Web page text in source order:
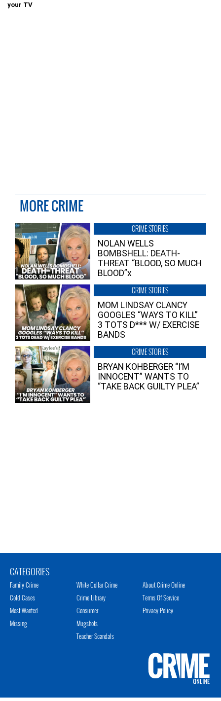
your TV
MORE CRIME
CRIME STORIES
NOLAN WELLS
BOMBSHELL: DEATH-
THREAT “BLOOD, SO MUCH
BLOOD”x
CRIME STORIES
MOM LINDSAY CLANCY
GOOGLES “WAYS TO KILL”
3 TOTS D*** W/ EXERCISE
BANDS
CRIME STORIES
BRYAN KOHBERGER “I’M
INNOCENT” WANTS TO
“TAKE BACK GUILTY PLEA”
CATEGORIES
Family Crime
Cold Cases
Most Wanted
Missing
White Collar Crime
Crime Library
Consumer
Mugshots
Teacher Scandals
About Crime Online
Terms Of Service
Privacy Policy